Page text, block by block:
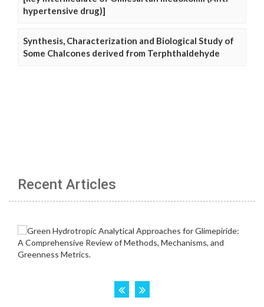
hypertensive drug)]
Synthesis, Characterization and Biological Study of
Some Chalcones derived from Terphthaldehyde
Recent Articles